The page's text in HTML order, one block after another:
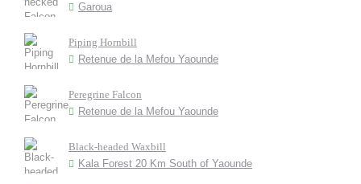
Garoua
Piping Hornbill
Retenue de la Mefou Yaounde
Peregrine Falcon
Retenue de la Mefou Yaounde
Black-headed Waxbill
Kala Forest 20 Km South of Yaounde